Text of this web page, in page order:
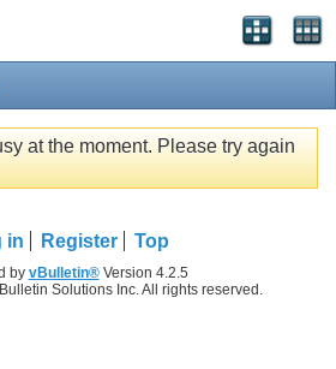
at the moment. Please try again
in Register Top
by vBulletin®Version 4.2.5
Solutions Inc. All rights reserved.